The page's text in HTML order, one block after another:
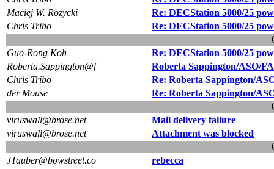
Maciej W. Rozycki
Re: DECStation 5000/25
Chris Tribo
Re: DECStation 5000/25
Guo-Rong Koh
Re: DECStation 5000/25
Roberta.Sappington@f
Roberta Sappington/ASO/
Chris Tribo
Re: Roberta Sappington/
der Mouse
Re: Roberta Sappington/
viruswall@brose.net
Mail delivery failure
viruswall@brose.net
Attachment was blocked
JTauber@bowstreet.co
rebecca